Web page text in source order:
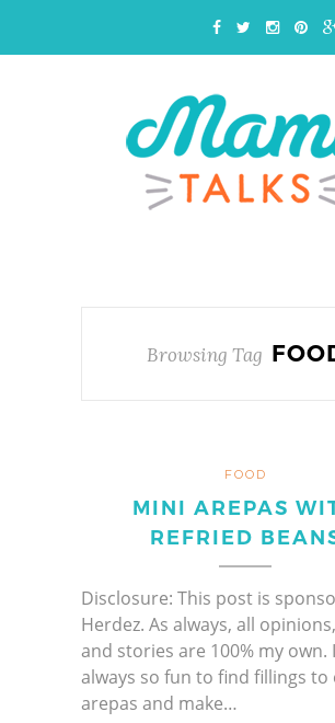
Browsing Tag
FOOD
MINI AREPAS
REFRIED
Disclosure: This post is
Herdez. As always, all
and stories are 100% my own.
always so fun to find fillings to
arepas and make…